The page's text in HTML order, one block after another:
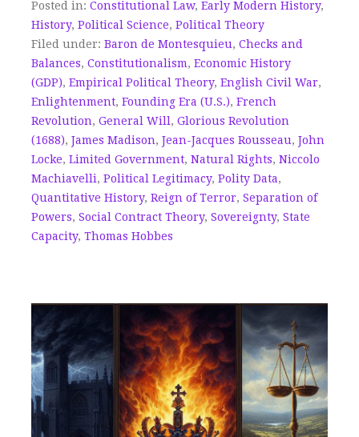
Posted in: Constitutional Law, Early Modern History,
History, Political Science, Political Theory
Filed under: Baron de Montesquieu, Checks and
Balances, Constitutionalism, Economic History
(GDP), Empirical Political Theory, English Civil War,
Enlightenment, Founding Era (U.S.), French
Revolution, General Will , Glorious Revolution
(1688), James Madison, Jean-Jacques Rousseau, John
Locke, Limited Government, Natural Rights, Niccolo
Machiavelli, Political Legitimacy, Polity Data,
Quantitative History, Reign of Terror, Separation of
Powers, Social Contract Theory, Sovereignty, State
Capacity, Thomas Hobbes